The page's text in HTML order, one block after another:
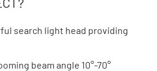
search light head providing
beam angle 10°-70°